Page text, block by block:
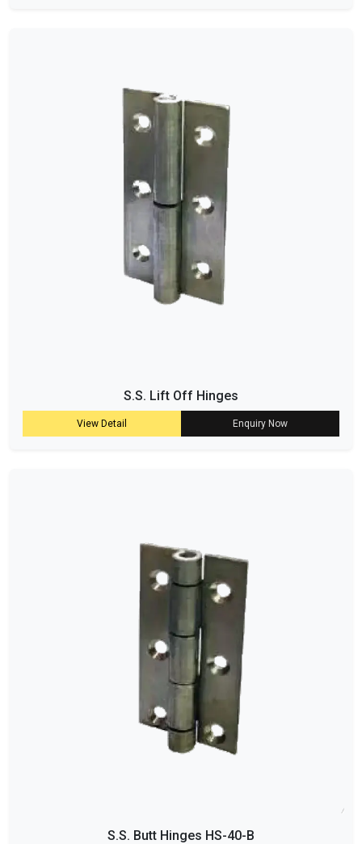
S.S. Lift Off Hinges
View Detail Enquiry Now
S.S. Butt Hinges HS-40-B